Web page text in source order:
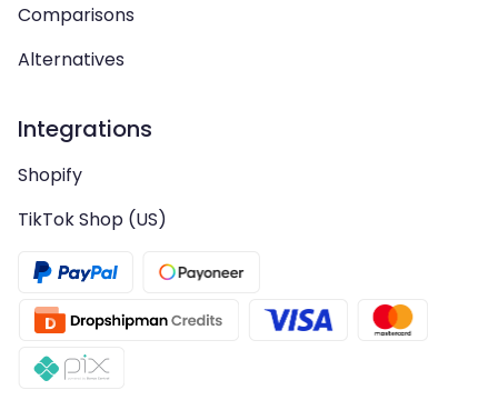
Comparisons
Alternatives
Integrations
Shopify
TikTok Shop (US)